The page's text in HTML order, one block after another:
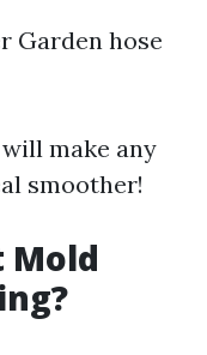
Garden hose
make any
smoother!
Mold